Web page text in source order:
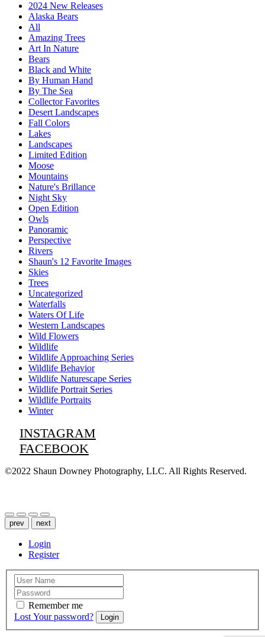
chosen
product
2024 New Releases
Alaska Bears
All
Amazing Trees
Art In Nature
Bears
Black and White
By Human Hand
By The Sea
Collector Favorites
Desert Landscapes
Fall Colors
Lakes
Landscapes
Limited Edition
Moose
Mountains
Nature's Brillance
Night Sky
Open Edition
Owls
Panoramic
Perspective
Rivers
Shaun's 12 Favorite Images
Skies
Trees
Uncategorized
Waterfalls
Waters Of Life
Western Landscapes
Wild Flowers
Wildlife
Wildlife Approaching Series
Wildlife Behavior
Wildlife Naturescape Series
Wildlife Portrait Series
Wildlife Portraits
Winter
INSTAGRAM
FACEBOOK
©2022 Shaun Downey Photography, LLC. All Rights Reserved.
prev next
Login
Register
Remember me
Lost Your password?
Login